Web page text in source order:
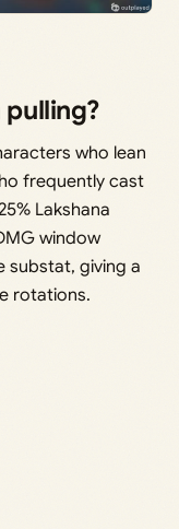
pulling?
who lean
frequently cast
Lakshana
window
substat, giving a
rotations.